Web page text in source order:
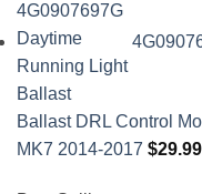
Ballast DRL Control
MK7 2014-2017 $29.99